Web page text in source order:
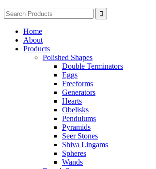
Search
for:
Home
About
Products
Polished Shapes
Double Terminators
Eggs
Freeforms
Generators
Hearts
Obelisks
Pendulums
Pyramids
Seer Stones
Shiva Lingams
Spheres
Wands